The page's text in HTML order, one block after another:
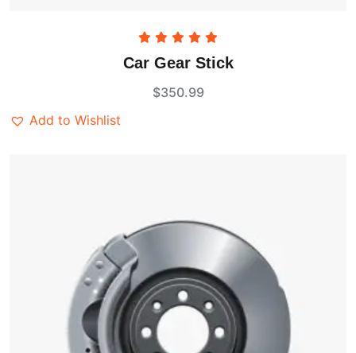
out of 5
Car Gear Stick
$350.99
Add to Wishlist